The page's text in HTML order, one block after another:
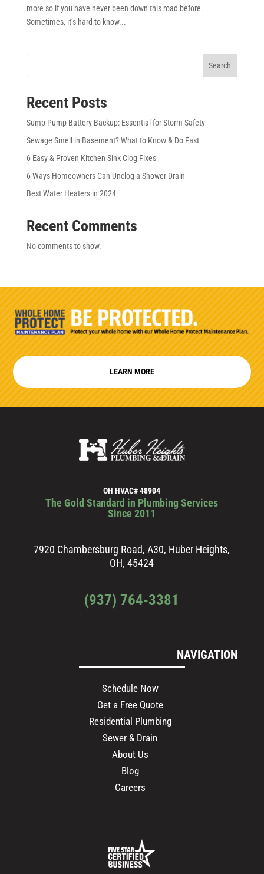
more so if you have never been down this road before.
Sometimes, it’s hard to know...
Search
Recent Posts
Sump Pump Battery Backup: Essential for Storm Safety
Sewage Smell in Basement? What to Know & Do Fast
6 Easy & Proven Kitchen Sink Clog Fixes
6 Ways Homeowners Can Unclog a Shower Drain
Best Water Heaters in 2024
Recent Comments
No comments to show.
LEARN MORE
OH HVAC# 48904
The Gold Standard in Plumbing Services
Since 2011
7920 Chambersburg Road, A30, Huber Heights,
OH, 45424
(937) 764-3381
NAVIGATION
Schedule Now
Get a Free Quote
Residential Plumbing
Sewer & Drain
About Us
Blog
Careers